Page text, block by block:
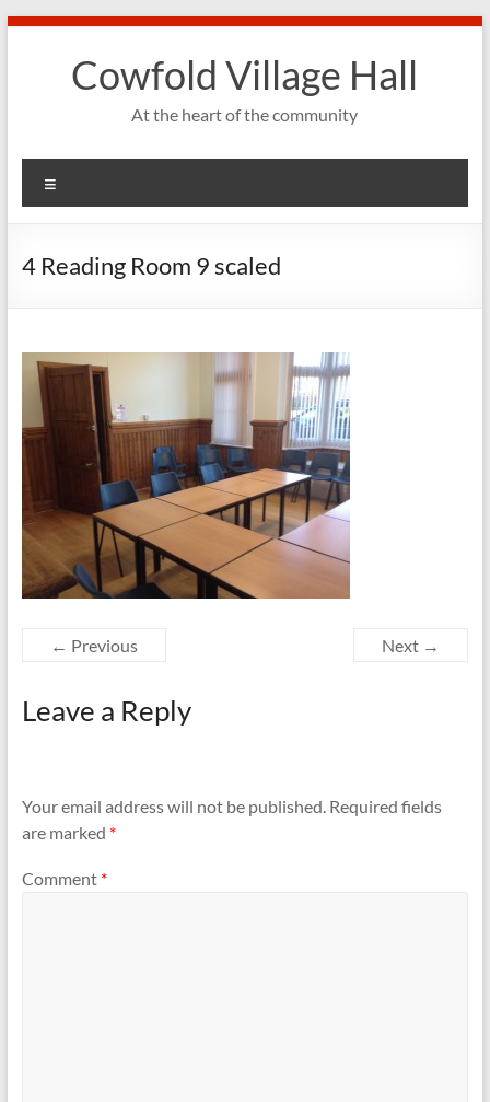
Skip
Cowfold Village Hall
At the heart of the community
4 Reading Room 9 scaled
← Previous Next →
Leave a Reply
Your email address will not be published. Required fields
are marked *
Comment *